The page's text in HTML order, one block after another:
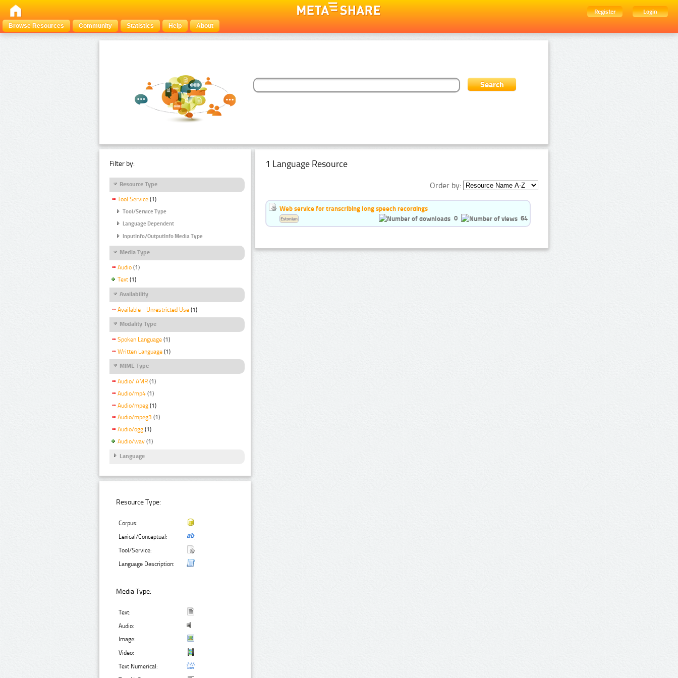
Register
Login
Browse Resources
Community Statistics Help About
Filter by:
Resource Type
Tool Service (1)
Tool/Service Type
Language Dependent
InputInfo/OutputInfo Media Type
Media Type
Audio (1)
Text (1)
Availability
Available - Unrestricted Use (1)
Modality Type
Spoken Language (1)
Written Language (1)
MIME Type
Audio/ AMR (1)
Audio/mp4 (1)
Audio/mpeg (1)
Audio/mpeg3 (1)
Audio/ogg (1)
Audio/wav (1)
Language
Resource Type:
Corpus:
Lexical/Conceptual:
Tool/Service:
Language Description:
Media Type:
Text:
Audio:
Image:
Video:
Text Numerical:
1 Language Resource
Order by:
Web service for transcribing long speech recordings
0
64
Estonian